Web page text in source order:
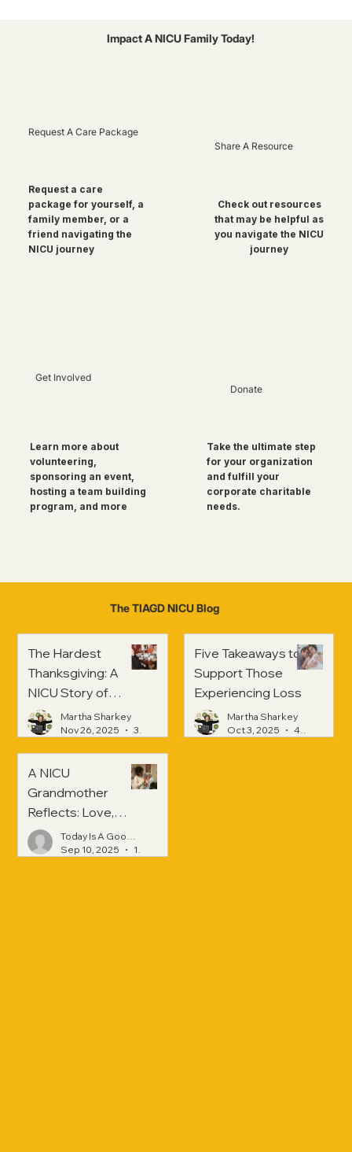
Impact A NICU Family Today!
Request A Care Package
Request a care
package for yourself, a
family member, or a
friend navigating the
NICU journey
Share A Resource
Check out resources
that may be helpful as
you navigate the NICU
journey
Get Involved
Learn more about
volunteering,
sponsoring an event,
hosting a team building
program, and more
Donate
Take the ultimate step
for your organization
and fulfill your
corporate charitable
needs.
The TIAGD NICU Blog
The Hardest
Thanksgiving: A
NICU Story of
Strength and
Healing
Martha Sharkey
Nov 26, 2025
3 min read
Five Takeaways to
Support Those
Experiencing Loss
Martha Sharkey
Oct 3, 2025
4 min read
A NICU
Grandmother
Reflects: Love,
Hope, and
Strength Across
Today Is A Good Day
Sep 10, 2025
1 min read